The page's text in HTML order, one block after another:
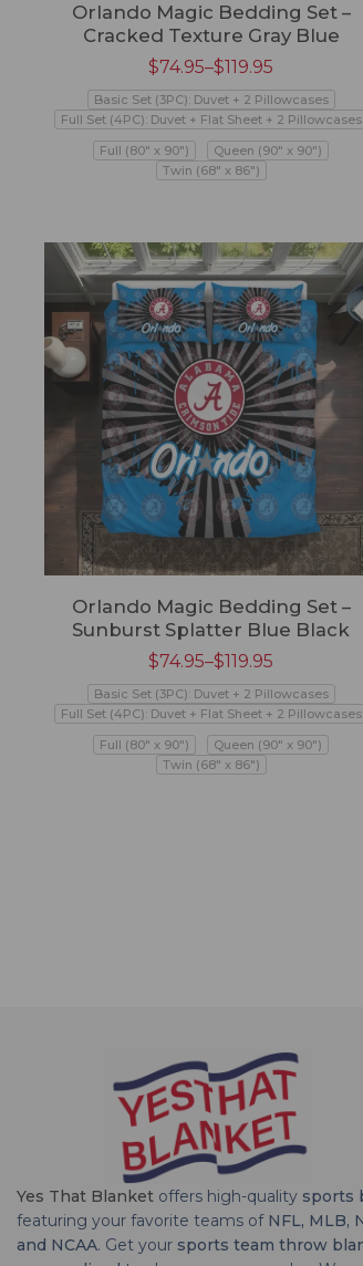
Orlando Magic Bedding Set –
Cracked Texture Gray Blue
$74.95–$119.95
Basic Set (3PC): Duvet + 2 Pillowcases
Full Set (4PC): Duvet + Flat Sheet + 2 Pillowcases
Full (80" x 90")
Queen (90" x 90")
Twin (68" x 86")
Orlando Magic Bedding Set –
Sunburst Splatter Blue Black
$74.95–$119.95
Basic Set (3PC): Duvet + 2 Pillowcases
Full Set (4PC): Duvet + Flat Sheet + 2 Pillowcases
Full (80" x 90")
Queen (90" x 90")
Twin (68" x 86")
Yes That Blanket offers high-quality sports
featuring your favorite teams of NFL, MLB,
and NCAA. Get your sports team throw